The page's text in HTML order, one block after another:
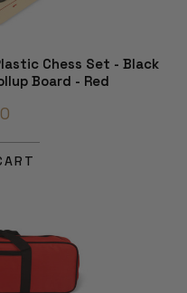
Chess Set - Black
Board - Red